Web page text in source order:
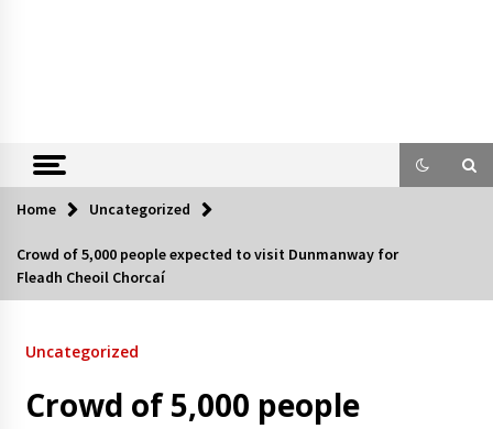
Home Uncategorized
Crowd of 5,000 people expected to visit Dunmanway for
Fleadh Cheoil Chorcaí
Uncategorized
Crowd of 5,000 people